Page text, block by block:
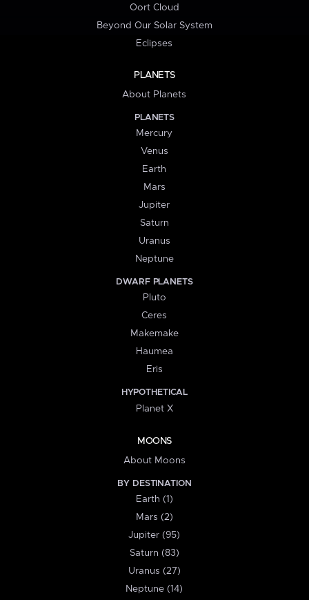
Oort Cloud
Beyond Our Solar System
Eclipses
PLANETS
About Planets
PLANETS
Mercury
Venus
Earth
Mars
Jupiter
Saturn
Uranus
Neptune
DWARF PLANETS
Pluto
Ceres
Makemake
Haumea
Eris
HYPOTHETICAL
Planet X
MOONS
About Moons
BY DESTINATION
Earth (1)
Mars (2)
Jupiter (95)
Saturn (83)
Uranus (27)
Neptune (14)